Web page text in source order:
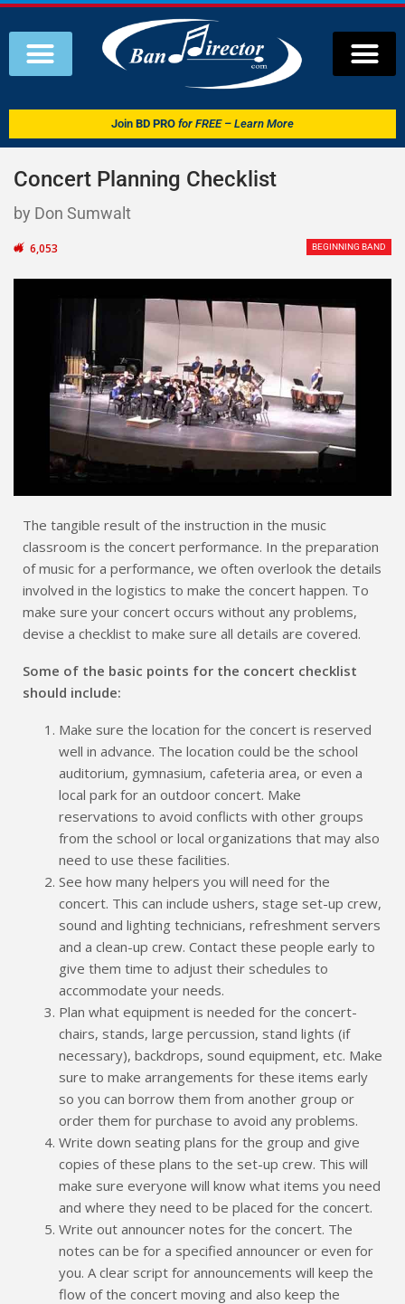
Join BD PRO for FREE – Learn More
Concert Planning Checklist
by Don Sumwalt
BEGINNING BAND
6,053
The tangible result of the instruction in the music
classroom is the concert performance. In the preparation
of music for a performance, we often overlook the details
involved in the logistics to make the concert happen. To
make sure your concert occurs without any problems,
devise a checklist to make sure all details are covered.
Some of the basic points for the concert checklist
should include:
Make sure the location for the concert is reserved
well in advance. The location could be the school
auditorium, gymnasium, cafeteria area, or even a
local park for an outdoor concert. Make
reservations to avoid conflicts with other groups
from the school or local organizations that may also
need to use these facilities.
See how many helpers you will need for the
concert. This can include ushers, stage set-up crew,
sound and lighting technicians, refreshment servers
and a clean-up crew. Contact these people early to
give them time to adjust their schedules to
accommodate your needs.
Plan what equipment is needed for the concert-
chairs, stands, large percussion, stand lights (if
necessary), backdrops, sound equipment, etc. Make
sure to make arrangements for these items early
so you can borrow them from another group or
order them for purchase to avoid any problems.
Write down seating plans for the group and give
copies of these plans to the set-up crew. This will
make sure everyone will know what items you need
and where they need to be placed for the concert.
Write out announcer notes for the concert. The
notes can be for a specified announcer or even for
you. A clear script for announcements will keep the
flow of the concert moving and also keep the